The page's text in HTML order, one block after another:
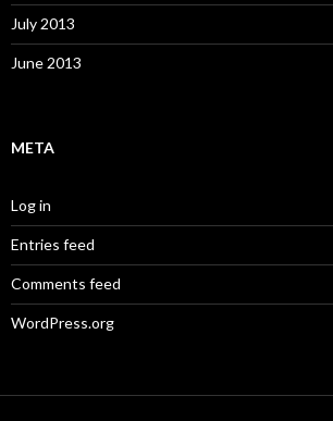
July 2013
June 2013
META
Log in
Entries feed
Comments feed
WordPress.org